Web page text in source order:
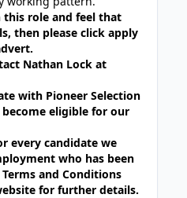
role and feel that
then please click apply
Nathan Lock at
with Pioneer Selection
eligible for our
every candidate we
who has been
and Conditions
for further details.